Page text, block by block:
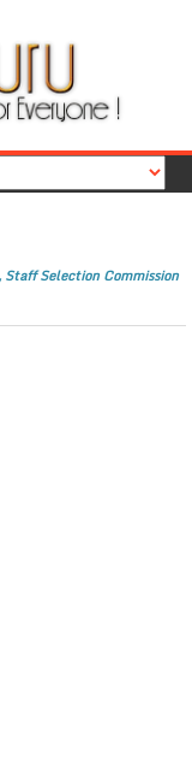
Selection Commission